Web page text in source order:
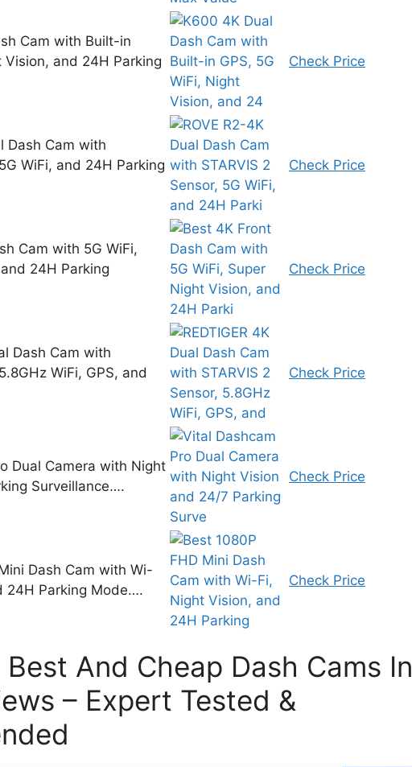
Cam with Built-in
Vision, and 24H Parking
Check Price
Dash Cam with
WiFi, and 24H Parking
Check Price
Cam with 5G WiFi,
24H Parking
Check Price
Dash Cam with
WiFi, GPS, and
Check Price
Dual Camera with Night
Surveillance….
Check Price
Dash Cam with Wi-
24H Parking Mode….
Check Price
Best And Cheap Dash Cams In
– Expert Tested &